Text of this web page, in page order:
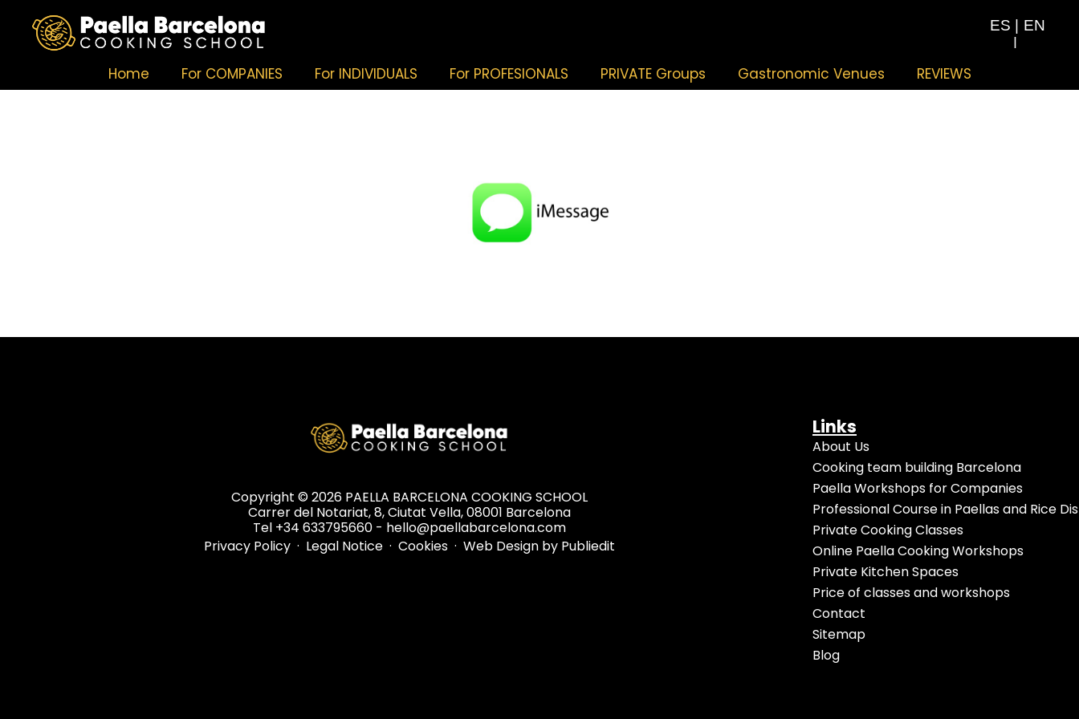
ES | EN
|
Home For COMPANIES For INDIVIDUALS For PROFESIONALS PRIVATE Groups Gastronomic Venues REVIEWS
Copyright © 2026 PAELLA BARCELONA COOKING SCHOOL
Carrer del Notariat, 8, Ciutat Vella, 08001 Barcelona
Tel +34 633795660 - hello@paellabarcelona.com
Privacy Policy· Legal Notice · Cookies· Web Design by Publiedit
Links
About Us
Cooking team building Barcelona
Paella Workshops for Companies
Professional Course in Paellas and Rice
Private Cooking Classes
Online Paella Cooking Workshops
Private Kitchen Spaces
Price of classes and workshops
Contact
Sitemap
Blog